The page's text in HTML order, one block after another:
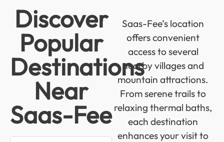
Discover
Popular
Destinations
Near
Saas-Fee
Saas-Fee’s location
offers convenient
access to several
nearby villages and
mountain attractions.
From serene trails to
relaxing thermal baths,
each destination
enhances your visit to